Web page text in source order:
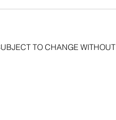
TO CHANGE WITHOUT